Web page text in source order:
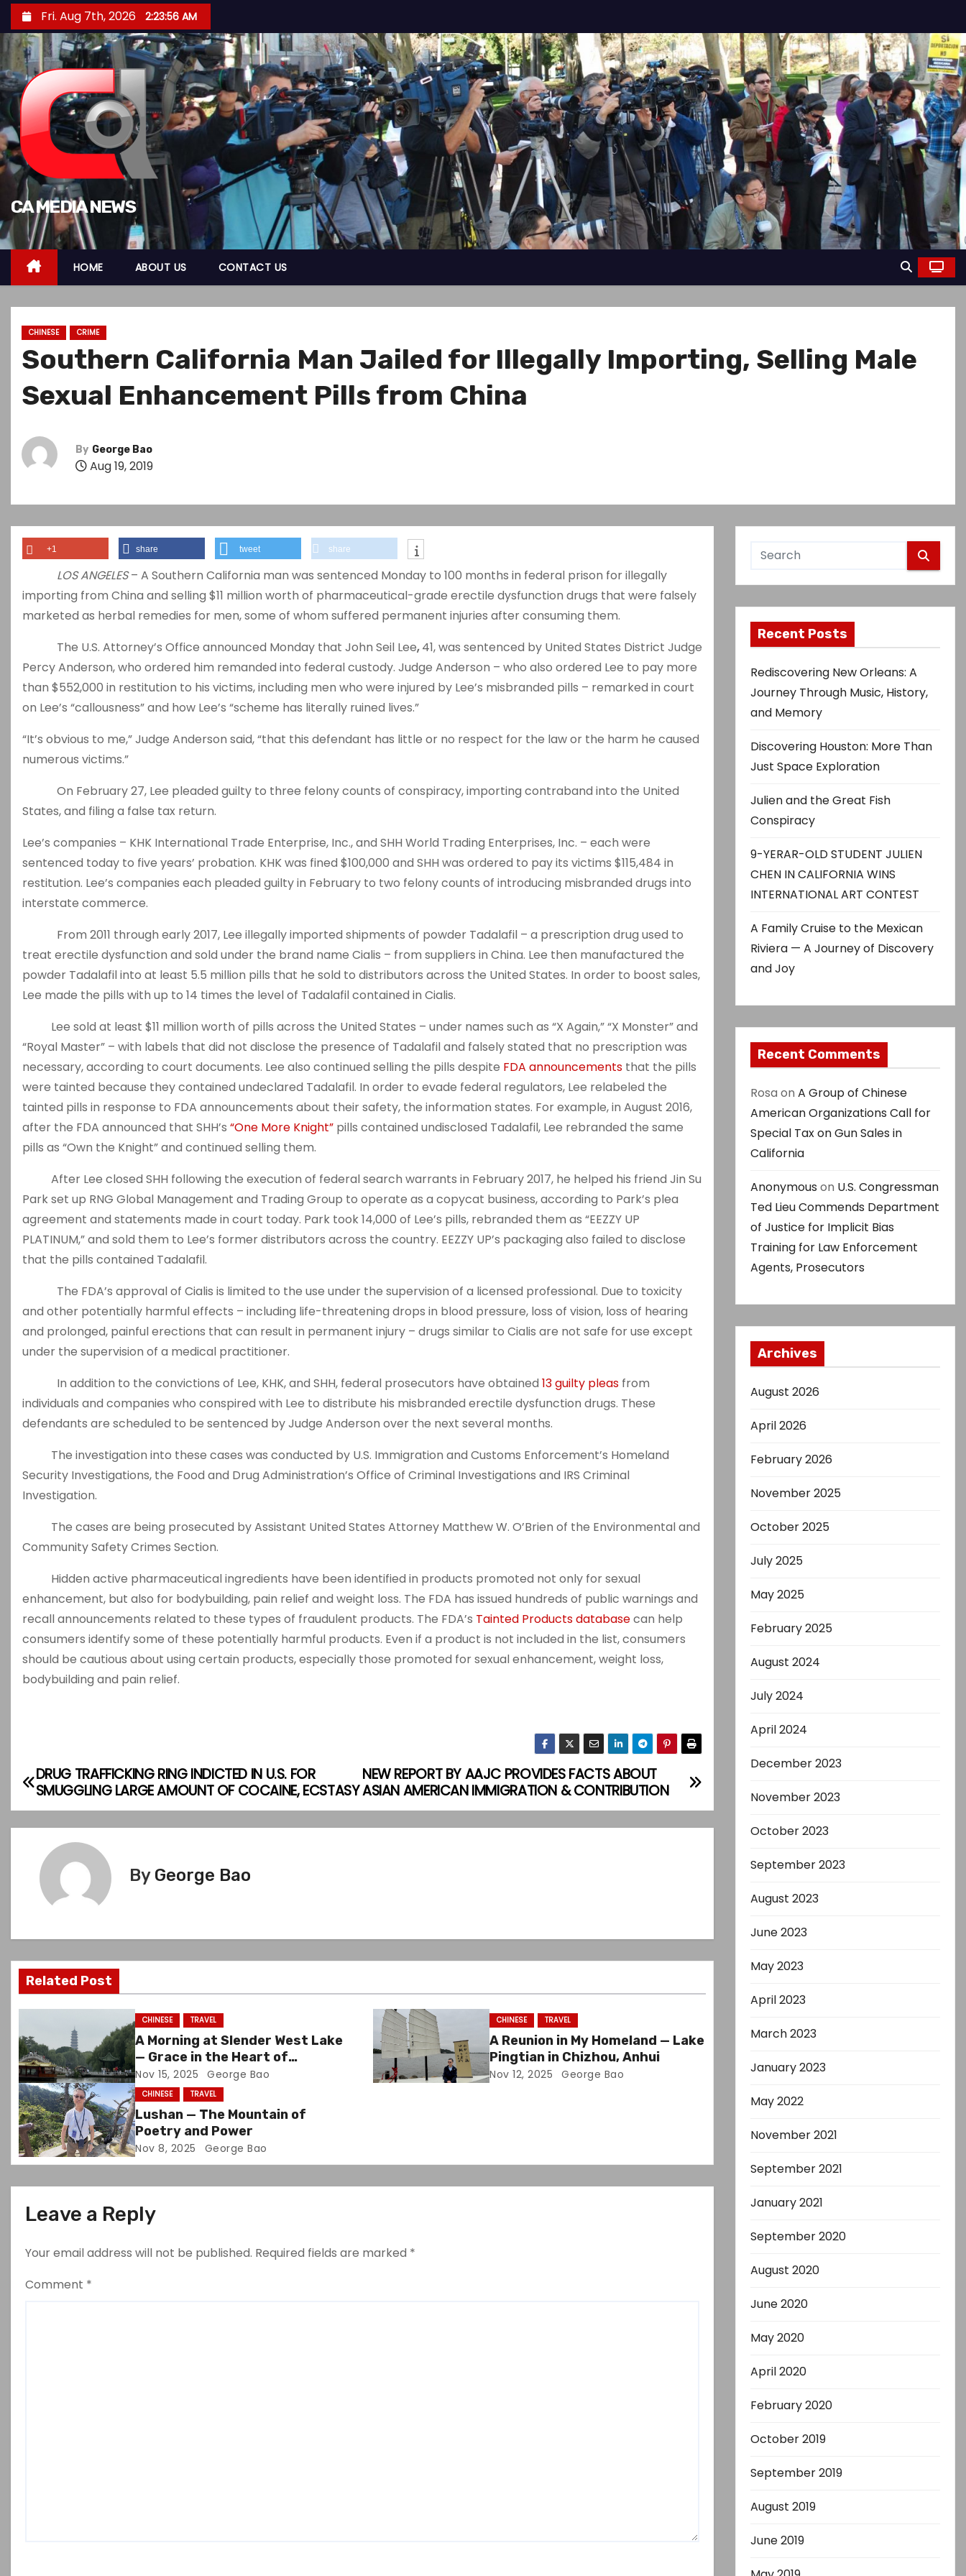
k
p
t
c
o
n
n
t
Fri. Aug 7th, 2026 2:23:57 AM
CA MEDIA NEWS
HOME ABOUT US CONTACT US
CHINESE CRIME
Southern California Man Jailed for Illegally Importing, Selling Male
Sexual Enhancement Pills from China
By George Bao
Aug 19, 2019
+1 share tweet share
LOS ANGELES– A Southern California man was sentenced Monday to 100 months in federal prison for illegally
importing from China and selling $11 million worth of pharmaceutical-grade erectile dysfunction drugs that were falsely
marketed as herbal remedies for men, some of whom suffered permanent injuries after consuming them.
The U.S. Attorney’s Office announced Monday that John Seil Lee,41, was sentenced by United States District Judge
Percy Anderson, who ordered him remanded into federal custody. Judge Anderson – who also ordered Lee to pay more
than $552,000 in restitution to his victims, including men who were injured by Lee’s misbranded pills – remarked in court
on Lee’s “callousness” and how Lee’s “scheme has literally ruined lives.”
“It’s obvious to me,” Judge Anderson said, “that this defendant has little or no respect for the law or the harm he caused
numerous victims.”
On February 27, Lee pleaded guilty to three felony counts of conspiracy, importing contraband into the United
States, and filing a false tax return.
Lee’s companies – KHK International Trade Enterprise, Inc., and SHH World Trading Enterprises, Inc. – each were
sentenced today to five years’ probation. KHK was fined $100,000 and SHH was ordered to pay its victims $115,484 in
restitution. Lee’s companies each pleaded guilty in February to two felony counts of introducing misbranded drugs into
interstate commerce.
From 2011 through early 2017, Lee illegally imported shipments of powder Tadalafil – a prescription drug used to
treat erectile dysfunction and sold under the brand name Cialis – from suppliers in China. Lee then manufactured the
powder Tadalafil into at least 5.5 million pills that he sold to distributors across the United States. In order to boost sales,
Lee made the pills with up to 14 times the level of Tadalafil contained in Cialis.
Lee sold at least $11 million worth of pills across the United States – under names such as “X Again,” “X Monster” and
“Royal Master” – with labels that did not disclose the presence of Tadalafil and falsely stated that no prescription was
necessary, according to court documents. Lee also continued selling the pills despite FDA announcements that the pills
were tainted because they contained undeclared Tadalafil. In order to evade federal regulators, Lee relabeled the
tainted pills in response to FDA announcements about their safety, the information states. For example, in August 2016,
after the FDA announced that SHH’s “One More Knight” pills contained undisclosed Tadalafil, Lee rebranded the same
pills as “Own the Knight” and continued selling them.
After Lee closed SHH following the execution of federal search warrants in February 2017, he helped his friend Jin Su
Park set up RNG Global Management and Trading Group to operate as a copycat business, according to Park’s plea
agreement and statements made in court today. Park took 14,000 of Lee’s pills, rebranded them as “EEZZY UP
PLATINUM,” and sold them to Lee’s former distributors across the country. EEZZY UP’s packaging also failed to disclose
that the pills contained Tadalafil.
The FDA’s approval of Cialis is limited to the use under the supervision of a licensed professional. Due to toxicity
and other potentially harmful effects – including life-threatening drops in blood pressure, loss of vision, loss of hearing
and prolonged, painful erections that can result in permanent injury – drugs similar to Cialis are not safe for use except
under the supervision of a medical practitioner.
In addition to the convictions of Lee, KHK, and SHH, federal prosecutors have obtained 13 guilty pleas from
individuals and companies who conspired with Lee to distribute his misbranded erectile dysfunction drugs. These
defendants are scheduled to be sentenced by Judge Anderson over the next several months.
The investigation into these cases was conducted by U.S. Immigration and Customs Enforcement’s Homeland
Security Investigations, the Food and Drug Administration’s Office of Criminal Investigations and IRS Criminal
Investigation.
The cases are being prosecuted by Assistant United States Attorney Matthew W. O’Brien of the Environmental and
Community Safety Crimes Section.
Hidden active pharmaceutical ingredients have been identified in products promoted not only for sexual
enhancement, but also for bodybuilding, pain relief and weight loss. The FDA has issued hundreds of public warnings and
recall announcements related to these types of fraudulent products. The FDA’s Tainted Products databasecan help
consumers identify some of these potentially harmful products. Even if a product is not included in the list, consumers
should be cautious about using certain products, especially those promoted for sexual enhancement, weight loss,
bodybuilding and pain relief.
P
o
v
i
a
t
i
o
n
NEW REPORT BY AAJC PROVIDES FACTS ABOUT
ASIAN AMERICAN IMMIGRATION & CONTRIBUTION
DRUG TRAFFICKING RING INDICTED IN U.S. FOR
SMUGGLING LARGE AMOUNT OF COCAINE, ECSTASY
By George Bao
Related Post
CHINESE TRAVEL
A Morning at Slender West Lake
— Grace in the Heart of
Yangzhou
Nov 15, 2025 George Bao
CHINESE TRAVEL
A Reunion in My Homeland — Lake
Pingtian in Chizhou, Anhui
Nov 12, 2025 George Bao
CHINESE TRAVEL
Lushan — The Mountain of
Poetry and Power
Nov 8, 2025 George Bao
Leave a Reply
Your email address will not be published. Required fields are marked *
Comment *
Recent Posts
Rediscovering New Orleans: A
Journey Through Music, History,
and Memory
Discovering Houston: More Than
Just Space Exploration
Julien and the Great Fish
Conspiracy
9-YERAR-OLD STUDENT JULIEN
CHEN IN CALIFORNIA WINS
INTERNATIONAL ART CONTEST
A Family Cruise to the Mexican
Riviera — A Journey of Discovery
and Joy
Recent Comments
Rosa on A Group of Chinese
American Organizations Call for
Special Tax on Gun Sales in
California
Anonymous on U.S. Congressman
Ted Lieu Commends Department
of Justice for Implicit Bias
Training for Law Enforcement
Agents, Prosecutors
Archives
August 2026
April 2026
February 2026
November 2025
October 2025
July 2025
May 2025
February 2025
August 2024
July 2024
April 2024
December 2023
November 2023
October 2023
September 2023
August 2023
June 2023
May 2023
April 2023
March 2023
January 2023
May 2022
November 2021
September 2021
January 2021
September 2020
August 2020
June 2020
May 2020
April 2020
February 2020
October 2019
September 2019
August 2019
June 2019